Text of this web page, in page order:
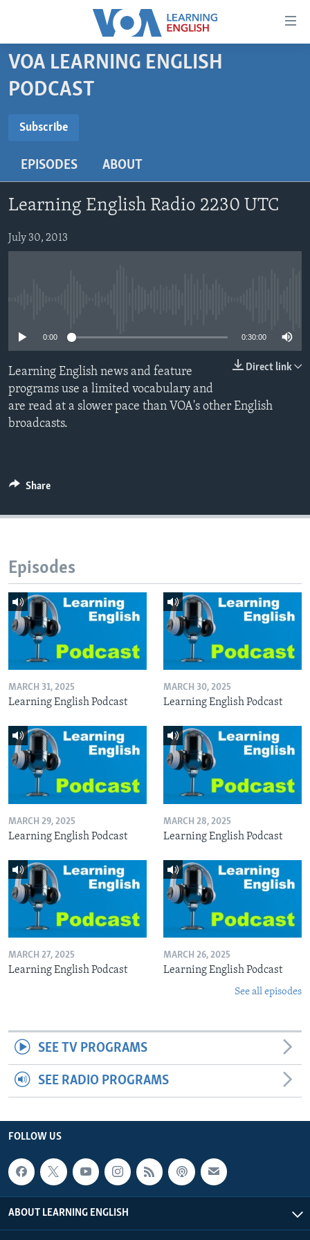
Accessibility
Skip
main
Skip
main
to
BEGINNING LEVEL
INTERMEDIATE LEVEL
US HISTORY
VIDEO
FOLLOW US
VOA LEARNING ENGLISH
PODCAST
Subscribe
Subscribe
EPISODES ABOUT
Learning English Radio 2230 UTC
July 30, 2013
0:00 0:30:00
Direct link
Learning English news and feature
programs use a limited vocabulary and
are read at a slower pace than VOA's other English
broadcasts.
Share
Episodes
MARCH 31, 2025
Learning English Podcast
MARCH 30, 2025
Learning English Podcast
MARCH 29, 2025
Learning English Podcast
MARCH 28, 2025
Learning English Podcast
MARCH 27, 2025
Learning English Podcast
MARCH 26, 2025
Learning English Podcast
See all episodes
SEE TV PROGRAMS
SEE RADIO PROGRAMS
FOLLOW US
ABOUT LEARNING ENGLISH